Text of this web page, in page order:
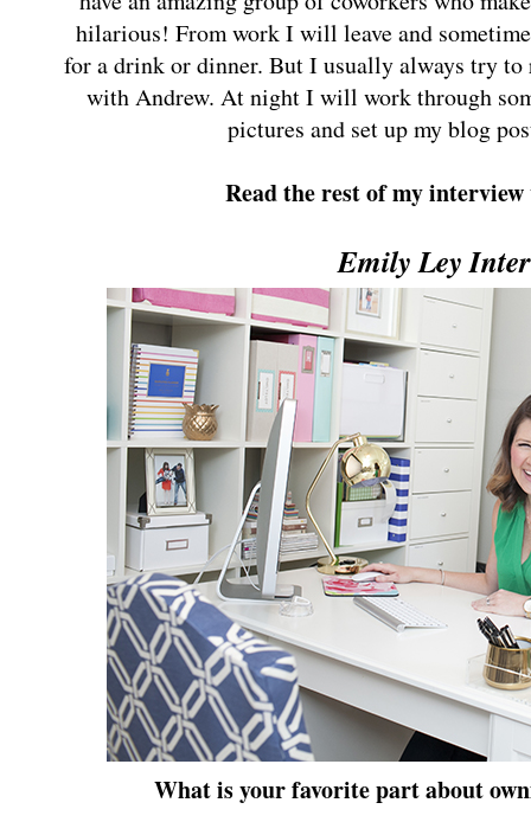
hilarious! From work I will leave and
for a drink or dinner. But I usually always try
with Andrew. At night I will work through
pictures and set up my blog
Read the rest of my
Emily Ley
What is your favorite part about